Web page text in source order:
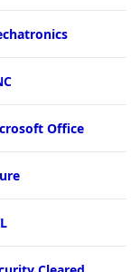
Office